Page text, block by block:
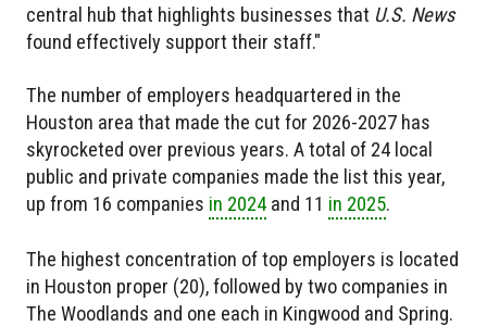
central hub that highlights businesses that U.S. News
found effectively support their staff."
The number of employers headquartered in the
Houston area that made the cut for 2026-2027 has
skyrocketed over previous years. A total of 24 local
public and private companies made the list this year,
up from 16 companies in 2024 and 11 in 2025.
The highest concentration of top employers is located
in Houston proper (20), followed by two companies in
The Woodlands and one each in Kingwood and Spring.